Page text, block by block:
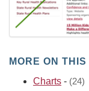
MORE ON THIS
Charts - (24)